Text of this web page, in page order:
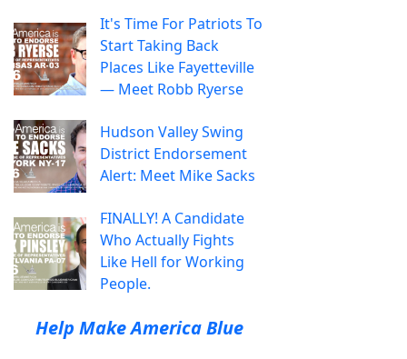
It's Time For Patriots To
Start Taking Back
Places Like Fayetteville
— Meet Robb Ryerse
Hudson Valley Swing
District Endorsement
Alert: Meet Mike Sacks
FINALLY! A Candidate
Who Actually Fights
Like Hell for Working
People.
Help Make America Blue